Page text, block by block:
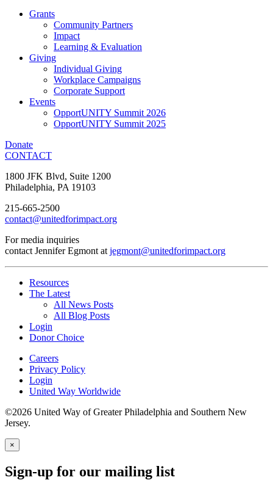
Grants
Community Partners
Impact
Learning & Evaluation
Giving
Individual Giving
Workplace Campaigns
Corporate Support
Events
OpportUNITY Summit 2026
OpportUNITY Summit 2025
Donate
CONTACT
1800 JFK Blvd, Suite 1200
Philadelphia, PA 19103
215-665-2500
contact@unitedforimpact.org
For media inquiries
contact Jennifer Egmont at jegmont@unitedforimpact.org
Resources
The Latest
All News Posts
All Blog Posts
Login
Donor Choice
Careers
Privacy Policy
Login
United Way Worldwide
©2026 United Way of Greater Philadelphia and Southern New
Jersey.
×
Sign-up for our mailing list